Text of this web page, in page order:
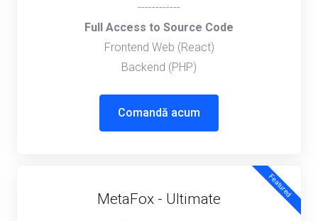
------------
Full Access to Source Code
Frontend Web (React)
Backend (PHP)
Comandă acum
Featured
MetaFox - Ultimate